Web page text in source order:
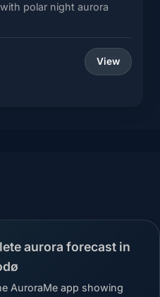
polar night aurora
View
aurora forecast in
AuroraMe app showing